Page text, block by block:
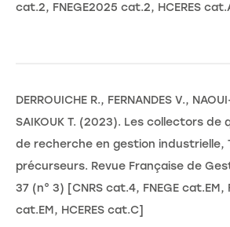
cat.2, FNEGE2025 cat.2, HCERES
DERROUICHE R., FERNANDES V.,
SAIKOUK T. (2023). Les collectors
de recherche en gestion industrielle,
précurseurs. Revue Française de
37 (n° 3) [CNRS cat.4, FNEGE cat.EM,
cat.EM, HCERES cat.C]